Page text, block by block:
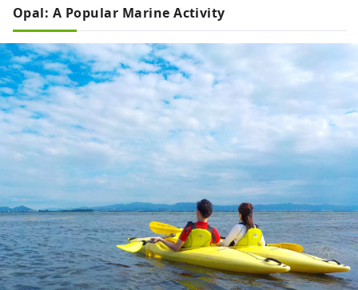
Opal: A Popular Marine Activity